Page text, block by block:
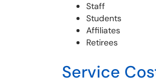
Staff
Students
Affiliates
Retirees
Service